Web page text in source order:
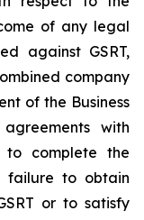
of any legal
against GSRT,
company
of the Business
with
to complete the
failure to obtain
or to satisfy